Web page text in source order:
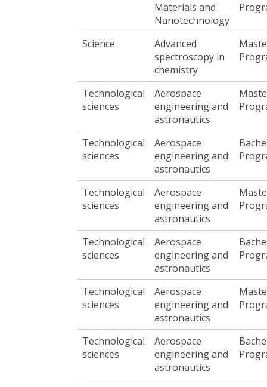
Materials and
Nanotechnology
Science
Advanced
spectroscopy in
chemistry
Technological
sciences
Aerospace
engineering and
astronautics
Technological
sciences
Aerospace
engineering and
astronautics
Technological
sciences
Aerospace
engineering and
astronautics
Technological
sciences
Aerospace
engineering and
astronautics
Technological
sciences
Aerospace
engineering and
astronautics
Technological
sciences
Aerospace
engineering and
astronautics